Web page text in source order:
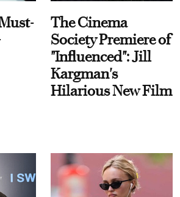
The Cinema
Society Premiere of
"Influenced": Jill
Kargman's
Hilarious New Film